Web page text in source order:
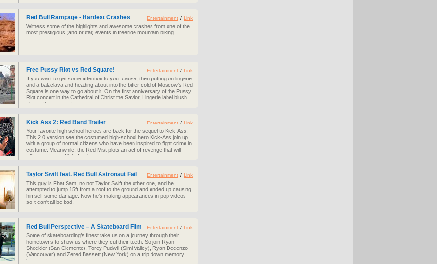
Red Bull Rampage - Hardest Crashes
Witness some of the highlights and awesome crashes from one of the
most prestigious (and brutal) events in freeride mountain biking.
Entertainment / Link
Free Pussy Riot vs Red Square!
If you want to get some attention to your cause, then putting on lingerie
and a balaclava and heading about into the bitter cold of Moscow's Red
Square is one way to go about it. On the first anniversary of the Pussy
Riot concert in the Cathedral of Christ the Savior, Lingerie label blush
shows their support.
Entertainment / Link
Kick Ass 2: Red Band Trailer
Your favorite high school heroes are back for the sequel to Kick-Ass.
This 2.0 version see the costumed high-school hero Kick-Ass join up
with a group of normal citizens who have been inspired to fight crime in
costume. Meanwhile, the Red Mist plots an act of revenge that will
affect everyone Kick-Ass knows.
Entertainment / Link
Taylor Swift feat. Red Bull Astronaut Fail
This guy is Fhat Sam, no not Taylor Swift the other one, and he
attempted to jump 15ft from a roof to the ground and ended up causing
himself some damage. Now he's making appearances in pop videos
so it can't all be bad.
Entertainment / Link
Red Bull Perspective – A Skateboard Film
Some of skateboarding’s finest take us on a journey through their
hometowns to show us where they cut their teeth. So join Ryan
Sheckler (San Clemente), Torey Pudwill (Simi Valley), Ryan Decenzo
(Vancouver) and Zered Bassett (New York) on a trip down memory
lane.
Entertainment / Link